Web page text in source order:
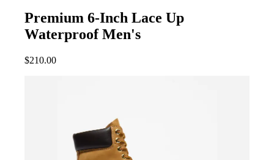
Premium 6-Inch Lace Up
Waterproof Men's
$210.00